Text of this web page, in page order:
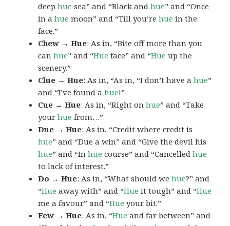
deephue sea” and “Black andhue” and “Once
in ahue moon” and “Till you’rehue in the
face.”
Chew → Hue: As in, “Bite off more than you
canhue” and “Hue face” and “Hue up the
scenery.”
Clue → Hue: As in, “As in, “I don’t have ahue”
and “I’ve found ahue!”
Cue → Hue: As in, “Right onhue” and “Take
yourhue from…”
Due → Hue: As in, “Credit where credit is
hue” and “Due a win” and “Give the devil his
hue” and “Inhue course” and “Cancelledhue
to lack of interest.”
Do → Hue: As in, “What should wehue?” and
“Hue away with” and “Hue it tough” and “Hue
me a favour” and “Hue your bit.”
Few → Hue: As in, “Hue and far between” and